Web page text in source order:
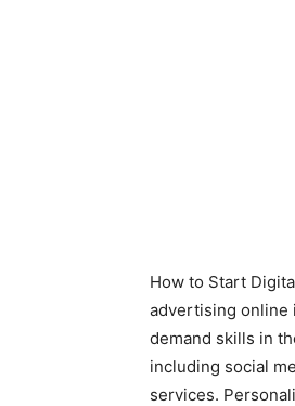
How to Start
advertising online
demand skills in
including social
services.